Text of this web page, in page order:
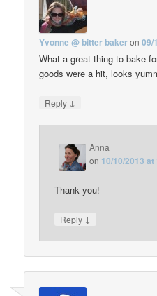
Yvonne @ bitter bakeron09/
What a great thing to bake
goods were a hit, looks
Reply ↓
Anna
on 10/10/2013
Thank you!
Reply ↓